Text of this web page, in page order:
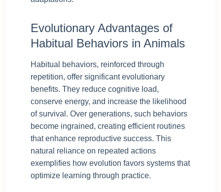
Evolutionary Advantages of
Habitual Behaviors in Animals
Habitual behaviors, reinforced through
repetition, offer significant evolutionary
benefits. They reduce cognitive load,
conserve energy, and increase the likelihood
of survival. Over generations, such behaviors
become ingrained, creating efficient routines
that enhance reproductive success. This
natural reliance on repeated actions
exemplifies how evolution favors systems that
optimize learning through practice.